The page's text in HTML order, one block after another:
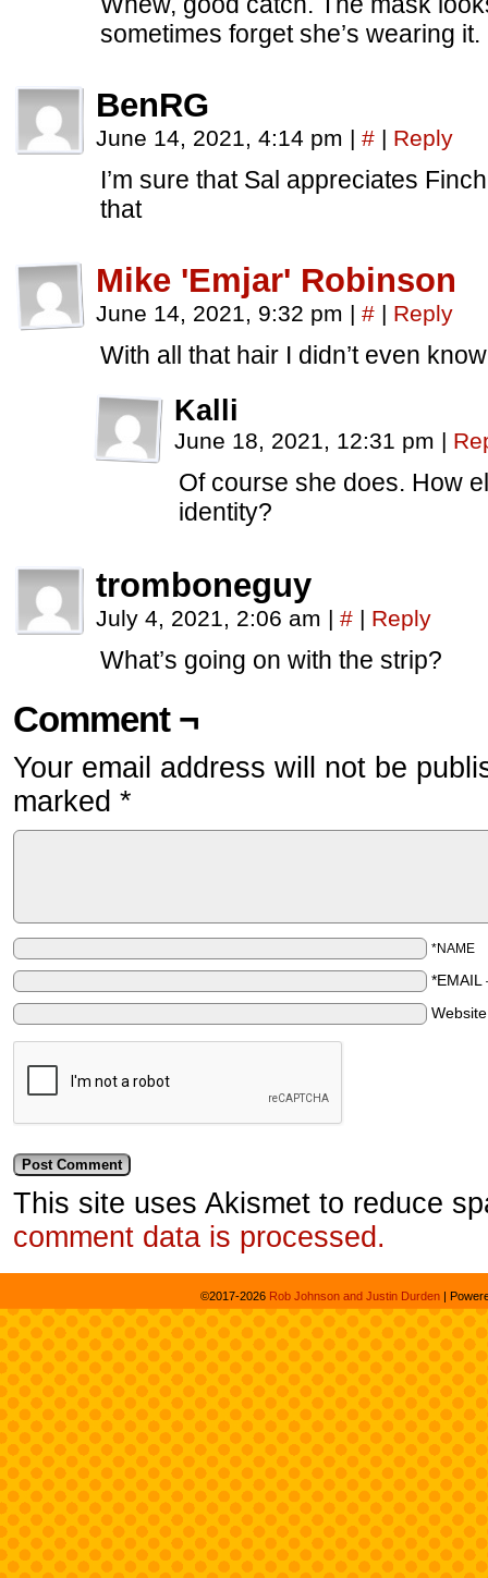
sometimes forget she’s wearing it.
BenRG
June 14, 2021, 4:14 pm | # | Reply
I’m sure that Sal appreciates
that
Mike 'Emjar' Robinson
June 14, 2021, 9:32 pm | # | Reply
With all that hair I didn’t even
Kalli
June 18, 2021, 12:31 pm |
Of course she does. How
identity?
tromboneguy
July 4, 2021, 2:06 am | # | Reply
What’s going on with the strip?
Comment ¬
Your email address will not be
marked *
*NAME
*EMAIL
This site uses Akismet to reduce
comment data is processed.
©2017-2026 Rob Johnson and Justin Durden |